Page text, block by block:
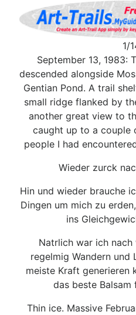
1/
September 13, 1983:
descended alongside
Gentian Pond. A trail
small ridge flanked by
another great view to
caught up to a couple
people I had
Wieder zurck
Hin und wieder brauche
Dingen um mich zu
ins
Natrlich war ich
regelmig Wandern und
meiste Kraft generieren
das beste Balsam
Thin ice. Massive